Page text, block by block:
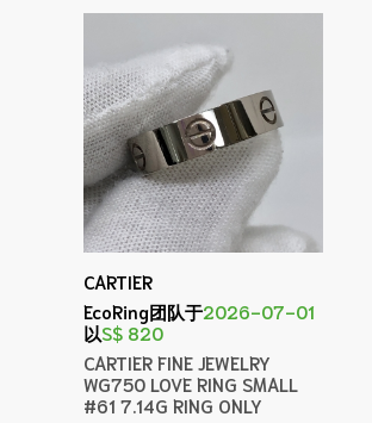
CARTIER
EcoRing团队于2026-07-01
以S$ 820
CARTIER FINE JEWELRY
WG750 LOVE RING SMALL
#61 7.14G RING ONLY